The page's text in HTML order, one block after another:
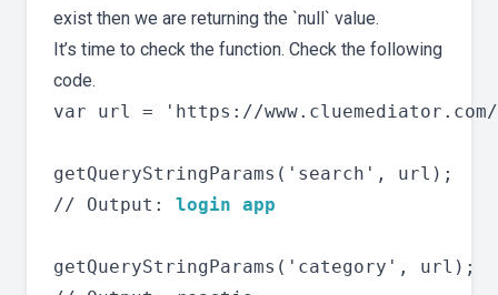
exist then we are returning the `null` value.
It’s time to check the function. Check the following
code.
var url = 'https://www.cluemediator.com/
getQueryStringParams('search', url);
// Output: login app
getQueryStringParams('category', url);